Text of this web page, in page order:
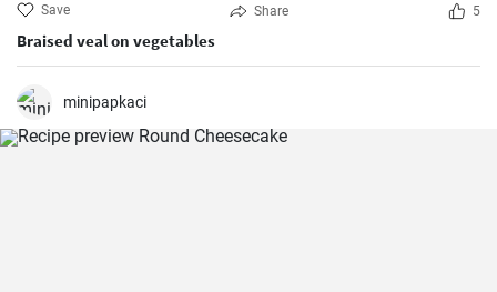
Save Share 5
Braised veal on vegetables
minipapkaci